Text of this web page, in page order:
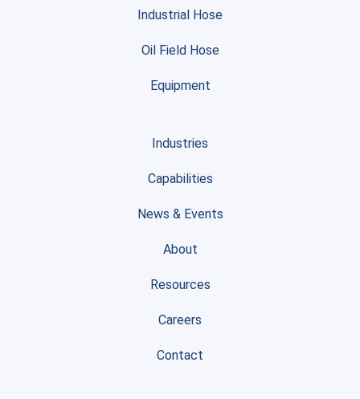
Industrial Hose
Oil Field Hose
Equipment
Industries
Capabilities
News & Events
About
Resources
Careers
Contact